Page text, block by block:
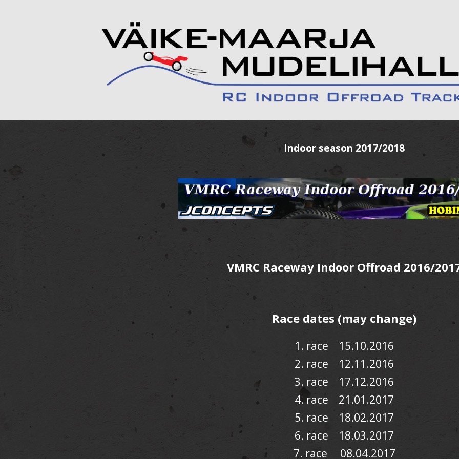
Indoor season 2017/2018
VMRC Raceway Indoor Offroad 2016/
Race dates (may change)
1. race 15.10.2016
2. race 12.11.2016
3. race 17.12.2016
4. race 21.01.2017
5. race 18.02.2017
6. race 18.03.2017
7. race 08.04.2017